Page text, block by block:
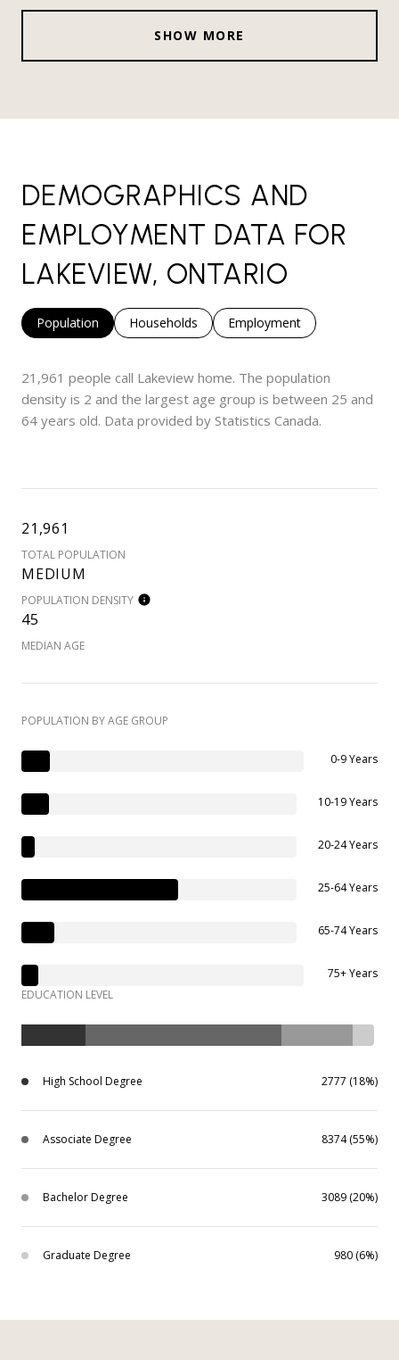
SHOW MORE
DEMOGRAPHICS AND
EMPLOYMENT DATA FOR
LAKEVIEW, ONTARIO
Population Households Employment
21,961 people call Lakeview home. The population
density is 2 and the largest age group is between 25 and
64 years old. Data provided by Statistics Canada.
21,961
TOTAL POPULATION
MEDIUM
POPULATION DENSITY
45
MEDIAN AGE
POPULATION BY AGE GROUP
0-9 Years
10-19 Years
20-24 Years
25-64 Years
65-74 Years
75+ Years
EDUCATION LEVEL
High School Degree 2777 (18%)
Associate Degree 8374 (55%)
Bachelor Degree 3089 (20%)
Graduate Degree 980 (6%)